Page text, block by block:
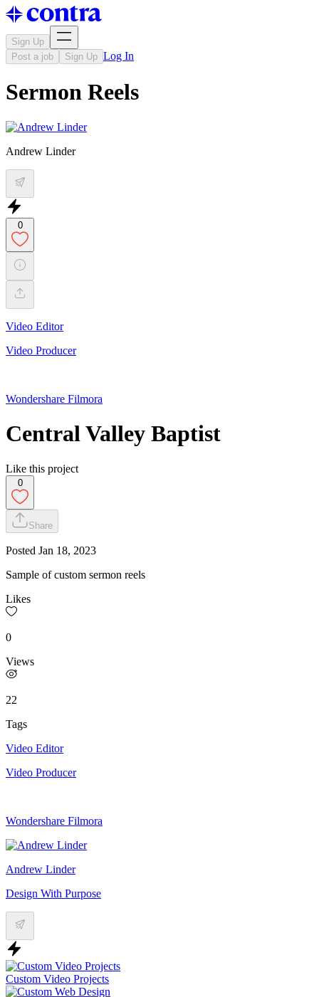
Sign Up
Post a job
Sign Up Log In
Sermon Reels
Andrew Linder
0
Video Editor
Video Producer
Wondershare Filmora
Central Valley Baptist
Like this project
0
Share
Posted Jan 18, 2023
Sample of custom sermon reels
Likes
0
Views
22
Tags
Video Editor
Video Producer
Wondershare Filmora
Andrew Linder
Design With Purpose
Custom Video Projects